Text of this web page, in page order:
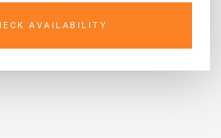
AVAILABILITY